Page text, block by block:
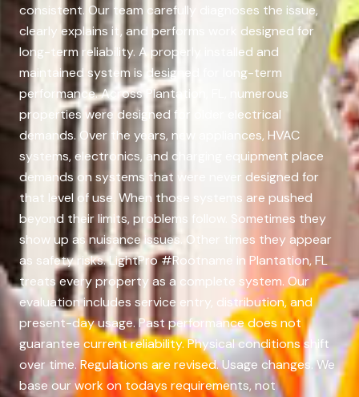
consistent. Our team carefully diagnoses the issue,
clearly explains it, and performs work designed for
long-term reliability. A properly installed and
maintained system is designed for long-term
performance. Across Plantation, FL, numerous
properties were designed for older electrical
demands. Over the years, new appliances, HVAC
systems, electronics, and charging equipment place
demands on systems that were never designed for
that level of use. When those systems are pushed
beyond their limits, problems follow. Sometimes they
show up as nuisance issues. Other times they appear
as safety risks. LightPro #Rootname in Plantation, FL
treats every property as a complete system. Our
evaluation includes service entry, distribution, and
present-day usage. Past performance does not
guarantee current reliability. Physical conditions shift
over time. Regulations are revised. Usage changes. We
base our work on todays requirements, not